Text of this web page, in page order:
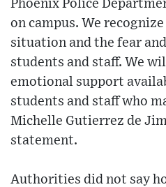
Phoenix Police
on campus. We
situation and the fear
students and staff. We
emotional support
students and staff who
Michelle Gutierrez de
statement.
Authorities did not say